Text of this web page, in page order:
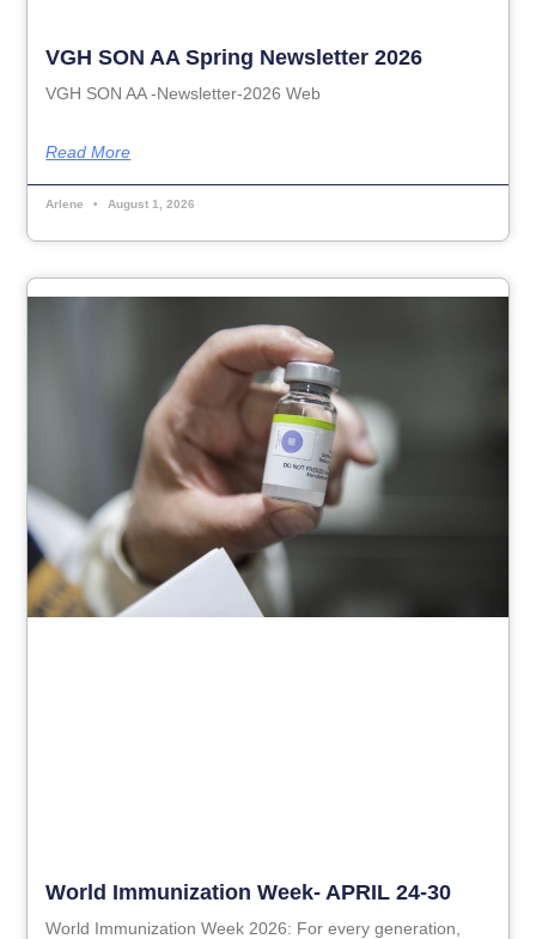
VGH SON AA Spring Newsletter 2026
VGH SON AA -Newsletter-2026 Web
Read More
Arlene August 1, 2026
World Immunization Week- APRIL 24-30
World Immunization Week 2026: For every generation,